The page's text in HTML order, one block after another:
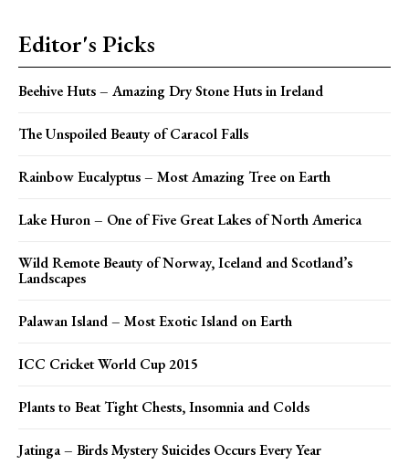
Editor's Picks
Beehive Huts – Amazing Dry Stone Huts in Ireland
The Unspoiled Beauty of Caracol Falls
Rainbow Eucalyptus – Most Amazing Tree on Earth
Lake Huron – One of Five Great Lakes of North America
Wild Remote Beauty of Norway, Iceland and Scotland’s
Landscapes
Palawan Island – Most Exotic Island on Earth
ICC Cricket World Cup 2015
Plants to Beat Tight Chests, Insomnia and Colds
Jatinga – Birds Mystery Suicides Occurs Every Year